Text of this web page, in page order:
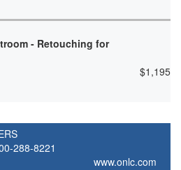
- Retouching for
$1,195
288-8221
www.onlc.com